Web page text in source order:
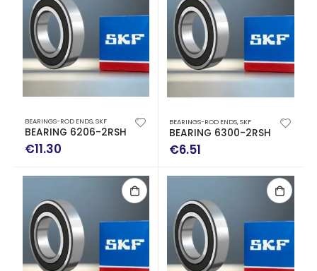
BEARINGS-ROD ENDS,SKF
BEARING 6206-2RSH
€11.30
BEARINGS-ROD ENDS,SKF
BEARING 6300-2RSH
€6.51